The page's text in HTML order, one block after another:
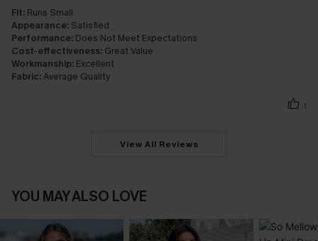
Fit: Runs Small
Appearance: Satisfied
Performance: Does Not Meet Expectations
Cost-effectiveness: Great Value
Workmanship: Excellent
Fabric:Average Quality
1
View All Reviews
YOU MAY ALSO LOVE